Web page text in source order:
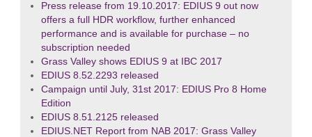
Press release from 19.10.2017: EDIUS 9 out now
offers a full HDR workflow, further enhanced
performance and is available for purchase – no
subscription needed
Grass Valley shows EDIUS 9 at IBC 2017
EDIUS 8.52.2293 released
Campaign until July, 31st 2017: EDIUS Pro 8 Home
Edition
EDIUS 8.51.2125 released
EDIUS.NET Report from NAB 2017: Grass Valley